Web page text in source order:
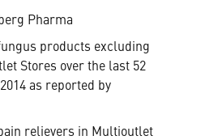
Pharma
products excluding
Stores over the last 52
as reported by
relievers in Multioutlet